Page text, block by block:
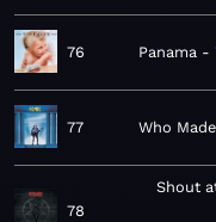
76 Panama
77 Who
78
Shout